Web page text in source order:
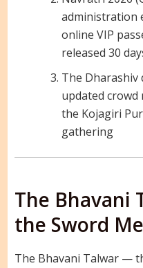
administration
online VIP
released 30
The
updated
the Kojagiri
gathering
The Bhavani
the Sword
The Bhavani Talwar —